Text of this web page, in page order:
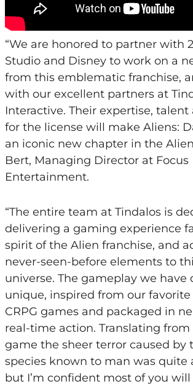
“We are honored to partner with
Studio and Disney to work on a
from this emblematic franchise,
with our excellent partners at
Interactive. Their expertise, talent
for the license will make Aliens:
an iconic new chapter in the Alien
Bert, Managing Director at Focus
Entertainment.
“The entire team at Tindalos is
delivering a gaming experience
spirit of the Alien franchise, and
never-seen-before elements to
universe. The gameplay we have
unique, inspired from our
CRPG games and packaged in
real-time action. Translating
game the sheer terror caused by
species known to man was quite
but I’m confident most of you